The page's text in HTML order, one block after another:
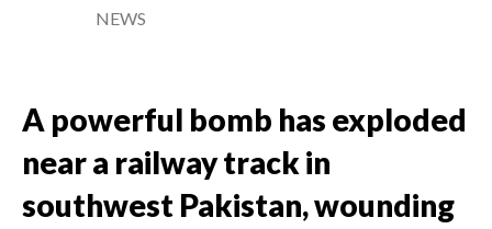
NEWS
A powerful bomb has exploded
near a railway track in
southwest Pakistan, wounding